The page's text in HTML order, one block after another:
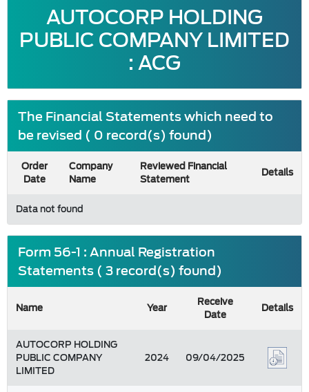
AUTOCORP HOLDING
PUBLIC COMPANY LIMITED
: ACG
The Financial Statements which need to
be revised ( 0 record(s) found)
Order
Date
Company
Name
Reviewed Financial
Statement
Details
Data not found
Form 56-1 : Annual Registration
Statements ( 3 record(s) found)
Name Year
Receive
Date
Details
AUTOCORP HOLDING
PUBLIC COMPANY
LIMITED
2024 09/04/2025